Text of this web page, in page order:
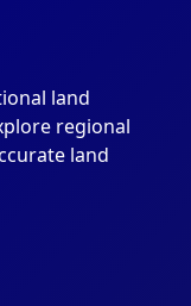
land
regional
land